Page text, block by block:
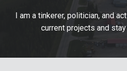
I am a tinkerer, politician, and
current projects and